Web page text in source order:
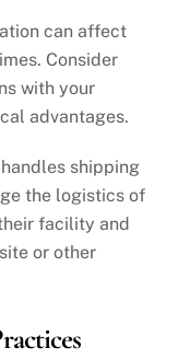
can affect
Consider
with your
advantages.
shipping
the logistics of
facility and
or other